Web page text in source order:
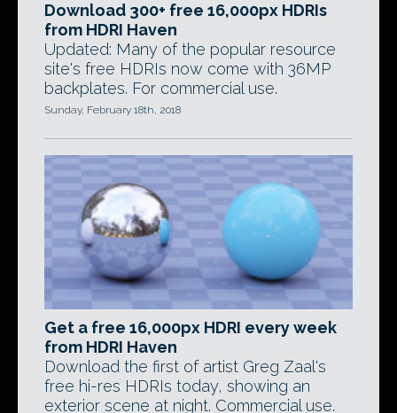
Download 300+ free 16,000px HDRIs
from HDRI Haven
Updated: Many of the popular resource
site's free HDRIs now come with 36MP
backplates. For commercial use.
Sunday, February 18th, 2018
Get a free 16,000px HDRI every week
from HDRI Haven
Download the first of artist Greg Zaal's
free hi-res HDRIs today, showing an
exterior scene at night. Commercial use.